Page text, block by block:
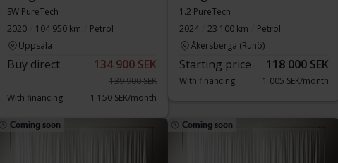
SW PureTech
2020
104 950 km
Petrol
Uppsala
Buy direct 134 900 SEK
139 900 SEK
With financing
1 150 SEK/month
1.2 PureTech
2024
23 100 km
Petrol
Åkersberga (Runö)
Starting price 118 000 SEK
With financing 1 005 SEK/month
Coming soon Coming soon